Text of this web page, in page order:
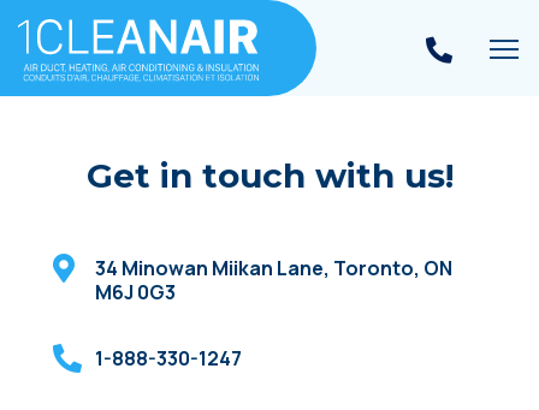
Get in touch with us!
34 Minowan Miikan Lane, Toronto, ON
M6J 0G3
1-888-330-1247